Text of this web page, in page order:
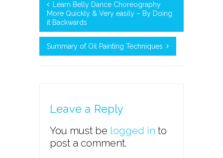
Learn Belly Dance Choreography
More Quickly & Very easily – By Doing
it Backwards
Summary of Oil Painting Techniques
Leave a Reply
You must be logged in to
post a comment.